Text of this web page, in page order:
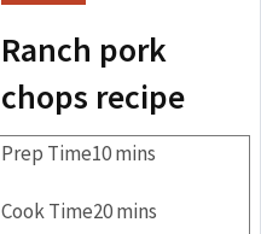
Ranch pork
chops recipe
Prep Time10mins
Cook Time20mins